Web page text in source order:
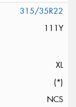
315/35R22
111Y
XL
(*)
NCS